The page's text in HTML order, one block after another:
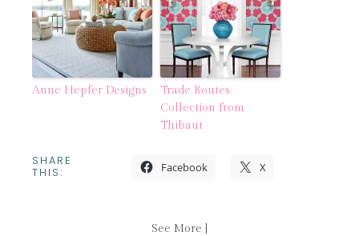
Anne Hepfer Designs
Trade Routes
Collection from
Thibaut
SHARE
THIS: Facebook X
See More |